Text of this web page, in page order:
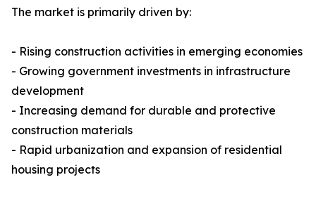
The market is primarily driven by:
- Rising construction activities in emerging economies
- Growing government investments in infrastructure
development
- Increasing demand for durable and protective
construction materials
- Rapid urbanization and expansion of residential
housing projects